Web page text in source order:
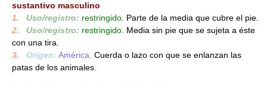
sustantivo masculino
1.
Uso/registro: restringido. Parte de la media que cubre el pie.
2.
Uso/registro: restringido. Media sin pie que se sujeta a éste
con una tira.
3.
Origen: América. Cuerda o lazo con que se enlanzan las
patas de los animales.